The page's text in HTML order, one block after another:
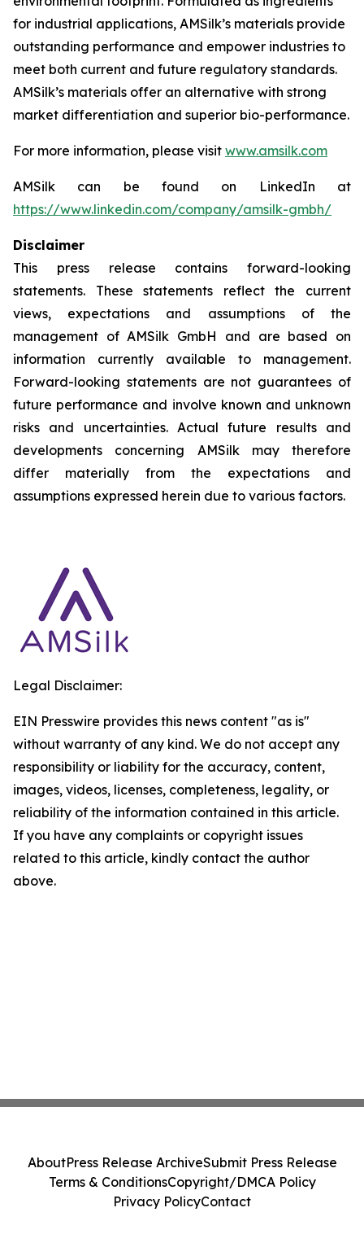
for industrial applications, AMSilk’s materials provide
outstanding performance and empower industries to
meet both current and future regulatory standards.
AMSilk’s materials offer an alternative with strong
market differentiation and superior bio-performance.
For more information, please visit www.amsilk.com
AMSilk can be found on LinkedIn at
https://www.linkedin.com/company/amsilk-gmbh/
Disclaimer
This press release contains forward-looking
statements. These statements reflect the current
views, expectations and assumptions of the
management of AMSilk GmbH and are based on
information currently available to management.
Forward-looking statements are not guarantees of
future performance and involve known and unknown
risks and uncertainties. Actual future results and
developments concerning AMSilk may therefore
differ materially from the expectations and
assumptions expressed herein due to various factors.
Legal Disclaimer:
EIN Presswire provides this news content "as is"
without warranty of any kind. We do not accept any
responsibility or liability for the accuracy, content,
images, videos, licenses, completeness, legality, or
reliability of the information contained in this article.
If you have any complaints or copyright issues
related to this article, kindly contact the author
above.
AboutPress Release ArchiveSubmit Press Release
Terms & ConditionsCopyright/DMCA Policy
Privacy PolicyContact